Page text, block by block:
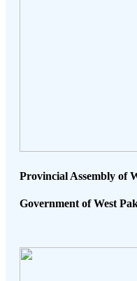
Provincial Assembly of
Government of West